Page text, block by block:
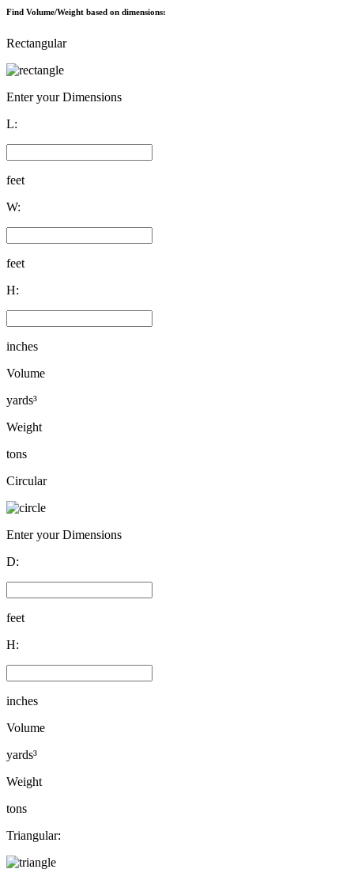
Find Volume/Weight based on dimensions:
Rectangular
Enter your Dimensions
L:
feet
W:
feet
H:
inches
Volume
yards³
Weight
tons
Circular
Enter your Dimensions
D:
feet
H:
inches
Volume
yards³
Weight
tons
Triangular: